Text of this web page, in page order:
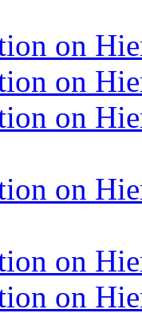
on
on
on
on
on
on